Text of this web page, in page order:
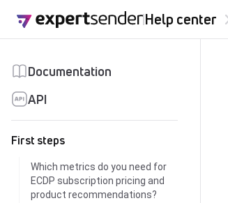
Help center
Documentation
API
First steps
Which metrics do you need for
ECDP subscription pricing and
product recommendations?